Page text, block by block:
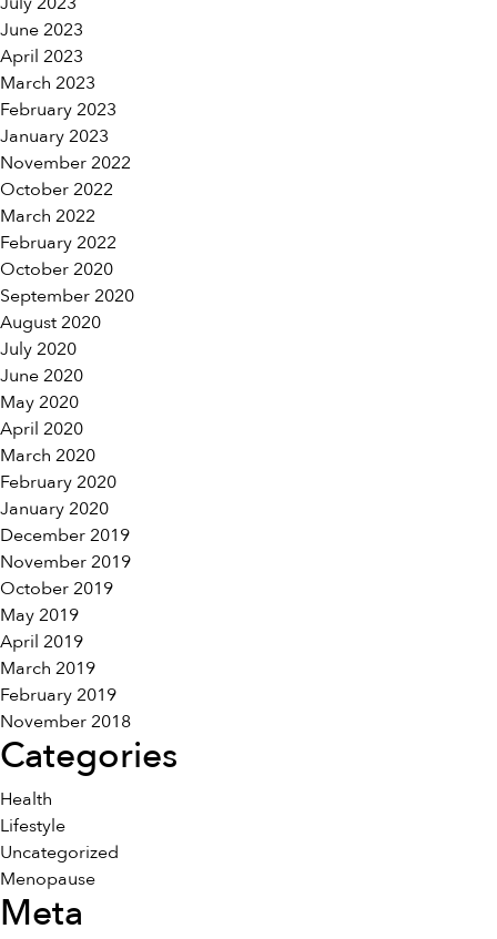
June 2023
April 2023
March 2023
February 2023
January 2023
November 2022
October 2022
March 2022
February 2022
October 2020
September 2020
August 2020
July 2020
June 2020
May 2020
April 2020
March 2020
February 2020
January 2020
December 2019
November 2019
October 2019
May 2019
April 2019
March 2019
February 2019
November 2018
Categories
Health
Lifestyle
Uncategorized
Menopause
Meta